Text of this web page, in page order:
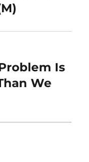
Is
We